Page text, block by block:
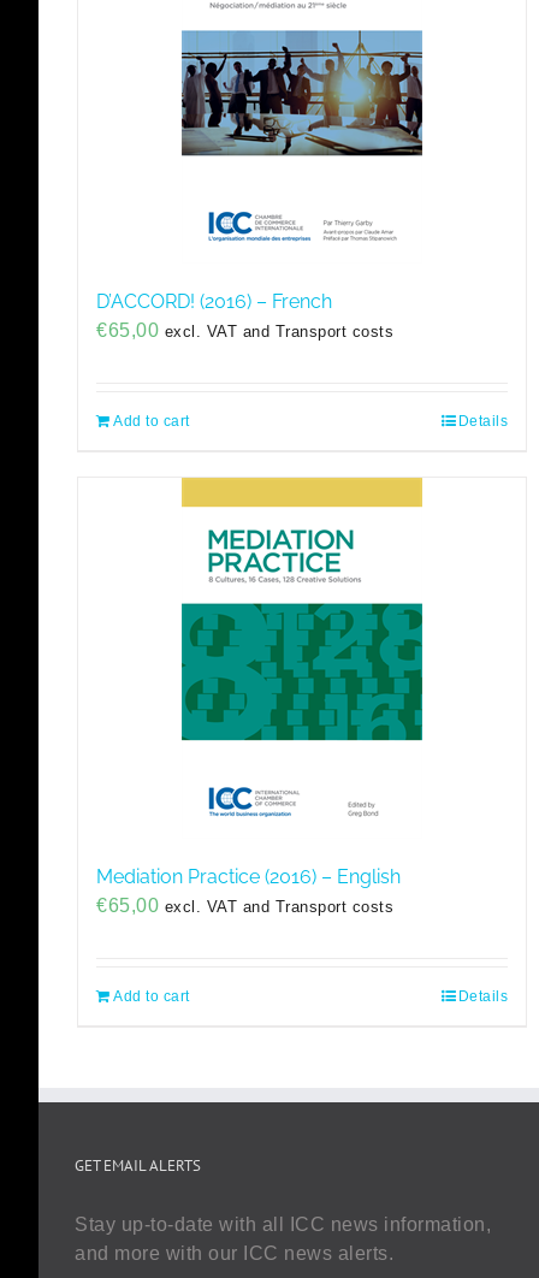
D’ACCORD! (2016) – French
€65,00 excl. VAT and Transport costs
Add to cart Details
Mediation Practice (2016) – English
€65,00 excl. VAT and Transport costs
Add to cart Details
GET EMAIL ALERTS
Stay up-to-date with all ICC news information,
and more with our ICC news alerts.